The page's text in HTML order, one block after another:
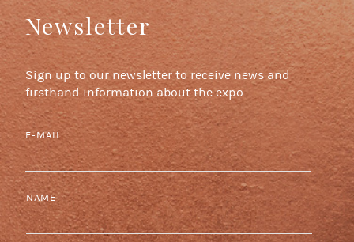
Newsletter
Sign up to our newsletter to receive news and
firsthand information about the expo
E-MAIL
NAME